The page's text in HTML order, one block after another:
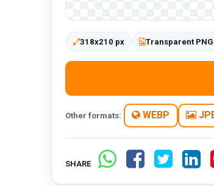
318x210 px Transparent PNG
Other formats: WEBP
SHARE